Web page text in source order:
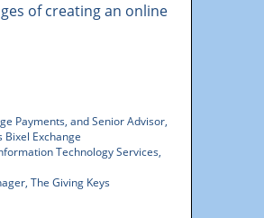
of creating an online
Payments, and Senior Advisor,
Exchange
Technology Services,
The Giving Keys